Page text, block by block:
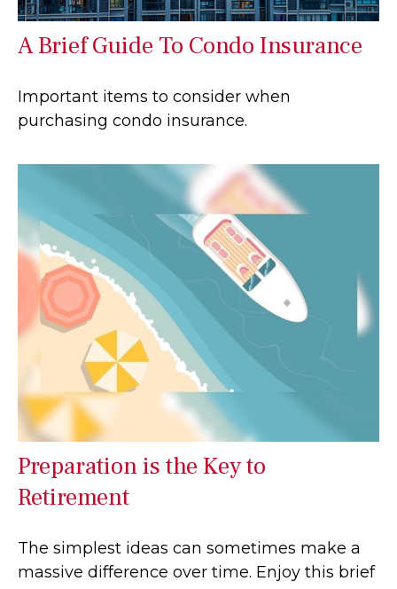
A Brief Guide To Condo Insurance
Important items to consider when
purchasing condo insurance.
Preparation is the Key to
Retirement
The simplest ideas can sometimes make a
massive difference over time. Enjoy this brief